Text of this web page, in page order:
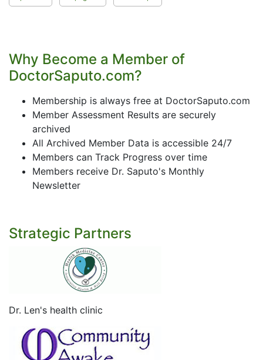
Why Become a Member of
DoctorSaputo.com?
Membership is always free at DoctorSaputo.com
Member Assessment Results are securely
archived
All Archived Member Data is accessible 24/7
Members can Track Progress over time
Members receive Dr. Saputo's Monthly
Newsletter
Strategic Partners
Dr. Len's health clinic